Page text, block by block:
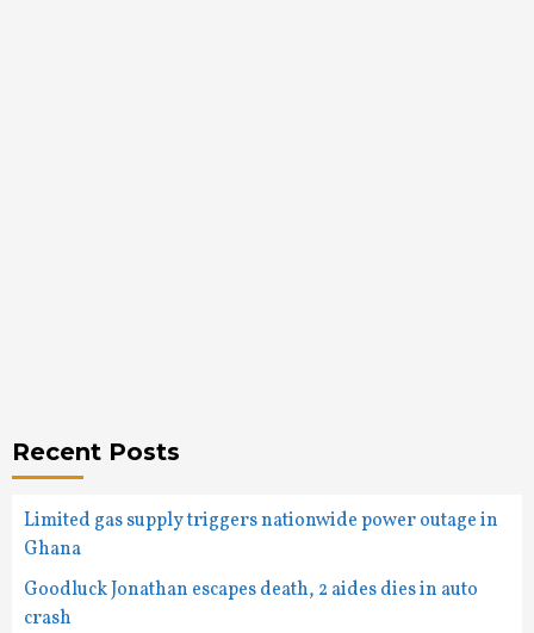
Recent Posts
Limited gas supply triggers nationwide power outage in
Ghana
Goodluck Jonathan escapes death, 2 aides dies in auto
crash